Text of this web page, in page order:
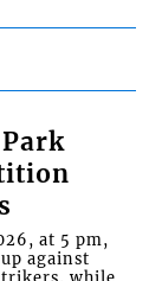
at 5 pm,
against
while